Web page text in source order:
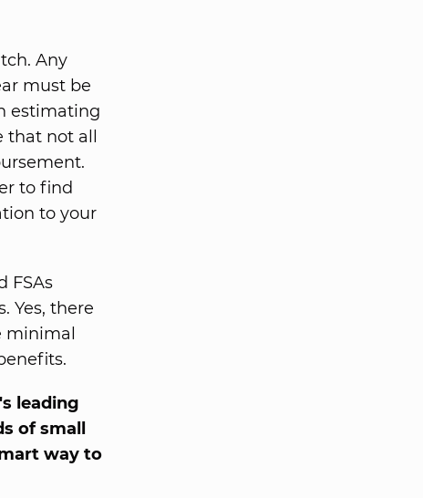
Any
must be
estimating
not all
to find
to your
FSAs
Yes, there
minimal
leading
of small
way to